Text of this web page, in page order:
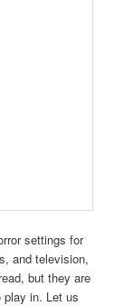
settings for
and television,
but they are
in. Let us